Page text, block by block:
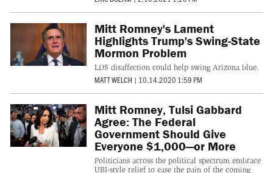
Mitt Romney's Lament
Highlights Trump's Swing-State
Mormon Problem
LDS disaffection could help swing Arizona blue.
MATT WELCH | 10.14.2020 1:59 PM
Mitt Romney, Tulsi Gabbard
Agree: The Federal
Government Should Give
Everyone $1,000—or More
Politicians across the political spectrum embrace
UBI-style relief to ease the pain of the coming